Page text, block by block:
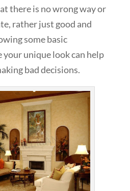
there is no wrong way or
rather just good and
some basic
your unique look can help
bad decisions.